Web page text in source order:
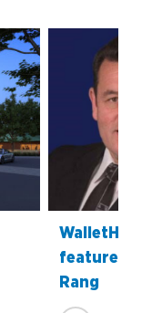
features
Rang